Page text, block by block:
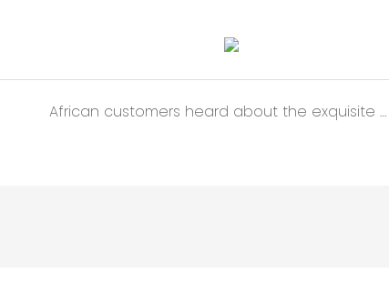
African customers heard about the exquisite appearance of our Apple Cabins and paid us a field visit.